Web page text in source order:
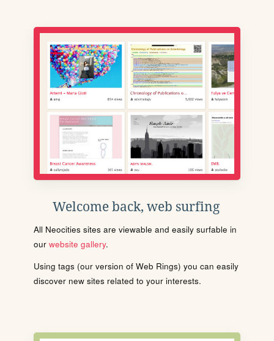
Welcome back, web surfing
All Neocities sites are viewable and easily surfable in
our website gallery.
Using tags (our version of Web Rings) you can easily
discover new sites related to your interests.